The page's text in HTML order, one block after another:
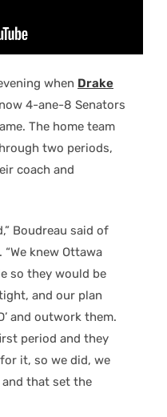
when Drake
4-ane-8 Senators
The home team
two periods,
coach and
Boudreau said of
knew Ottawa
so they would be
and our plan
and outwork them.
period and they
it, so we did, we
that set the